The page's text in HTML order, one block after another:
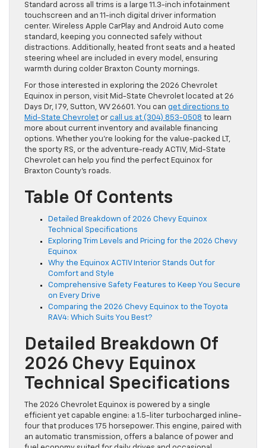
Standard across all trims is a large 11.3-inch infotainment
touchscreen and an 11-inch digital driver information
center. Wireless Apple CarPlay and Android Auto come
standard, keeping you connected safely without
distractions. Additionally, heated front seats and a heated
steering wheel are included in every model, ensuring
warmth during colder Braxton County mornings.
For those interested in exploring the 2026 Chevrolet
Equinox in person, visit Mid-State Chevrolet located at 26
Days Dr, I 79, Sutton, WV 26601. You can get directions to
Mid-State Chevrolet or call us at (304) 853-0508 to learn
more about current inventory and available financing
options. Whether you’re looking for the value-packed LT,
the sporty RS, or the adventure-ready ACTIV, Mid-State
Chevrolet can help you find the perfect Equinox for
Braxton County’s roads.
Table Of Contents
Detailed Breakdown of 2026 Chevy Equinox
Technical Specifications
Exploring Trim Levels and Pricing for the 2026 Chevy
Equinox
Why the Equinox ACTIV Interior Stands Out for
Comfort and Style
Comprehensive Safety Features to Keep You Secure
on Every Drive
Comparing the 2026 Chevy Equinox to the Toyota
RAV4: Which Suits You Best?
Detailed Breakdown Of
2026 Chevy Equinox
Technical Specifications
The 2026 Chevrolet Equinox is powered by a single
efficient yet capable engine: a 1.5-liter turbocharged inline-
four that produces 175 horsepower. This engine, paired with
an automatic transmission, offers a balance of power and